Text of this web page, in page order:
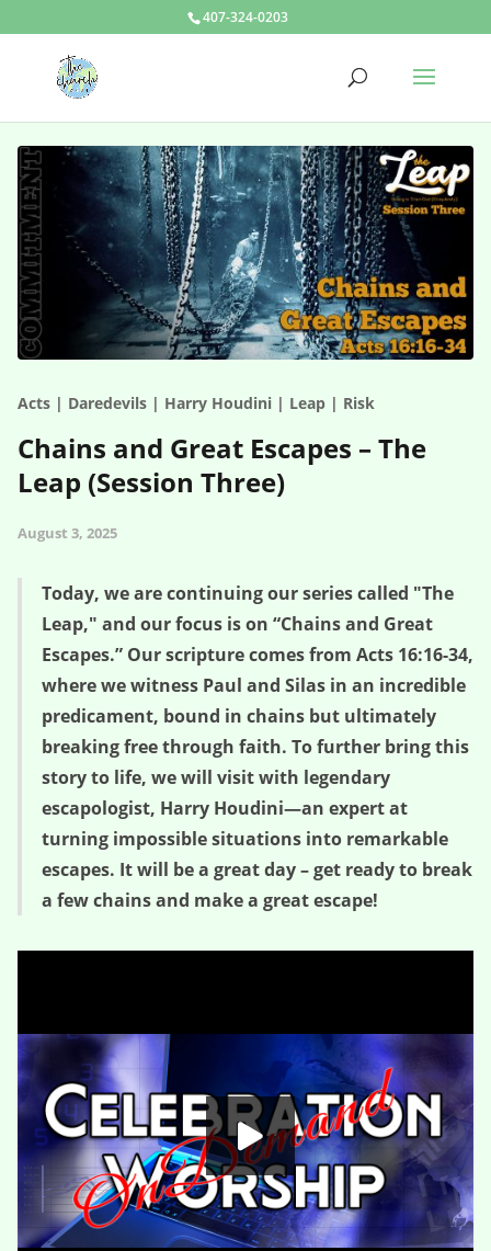
407-324-0203
Acts | Daredevils | Harry Houdini | Leap | Risk
Chains and Great Escapes – The
Leap (Session Three)
August 3, 2025
Today, we are continuing our series called "The
Leap," and our focus is on “Chains and Great
Escapes.” Our scripture comes from Acts 16:16-34,
where we witness Paul and Silas in an incredible
predicament, bound in chains but ultimately
breaking free through faith. To further bring this
story to life, we will visit with legendary
escapologist, Harry Houdini—an expert at
turning impossible situations into remarkable
escapes. It will be a great day – get ready to break
a few chains and make a great escape!